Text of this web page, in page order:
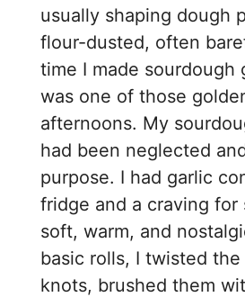
usually shaping dough
flour-dusted, often
time I made sourdough
was one of those
afternoons. My
had been neglected
purpose. I had garlic
fridge and a craving for
soft, warm, and
basic rolls, I twisted
knots, brushed them